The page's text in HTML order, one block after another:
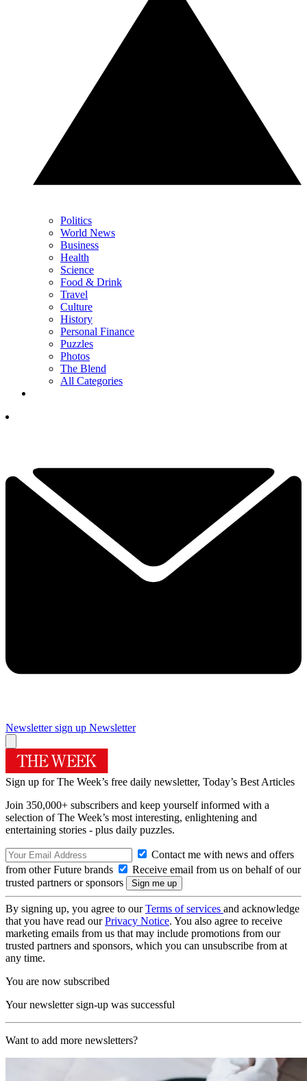
Politics
World News
Business
Health
Science
Food & Drink
Travel
Culture
History
Personal Finance
Puzzles
Photos
The Blend
All Categories
Newsletter sign up Newsletter
Sign up for The Week’s free daily newsletter, Today’s Best Articles
Join 350,000+ subscribers and keep yourself informed with a
selection of The Week’s most interesting, enlightening and
entertaining stories - plus daily puzzles.
Contact me with news and offers
from other Future brands
Receive email from us on behalf of our
trusted partners or sponsors
By signing up, you agree to ourTerms of services and acknowledge
that you have read ourPrivacy Notice. You also agree to receive
marketing emails from us that may include promotions from our
trusted partners and sponsors, which you can unsubscribe from at
any time.
You are now subscribed
Your newsletter sign-up was successful
Want to add more newsletters?